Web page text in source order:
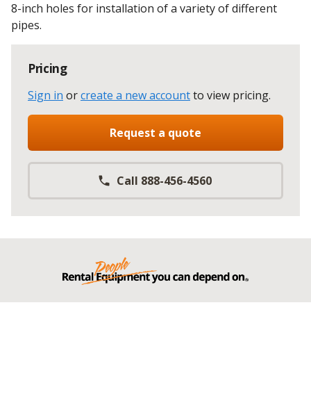
8-inch holes for installation of a variety of different
pipes.
Pricing
Sign in orcreate a new accountto view pricing.
Request a quote
Call 888-456-4560